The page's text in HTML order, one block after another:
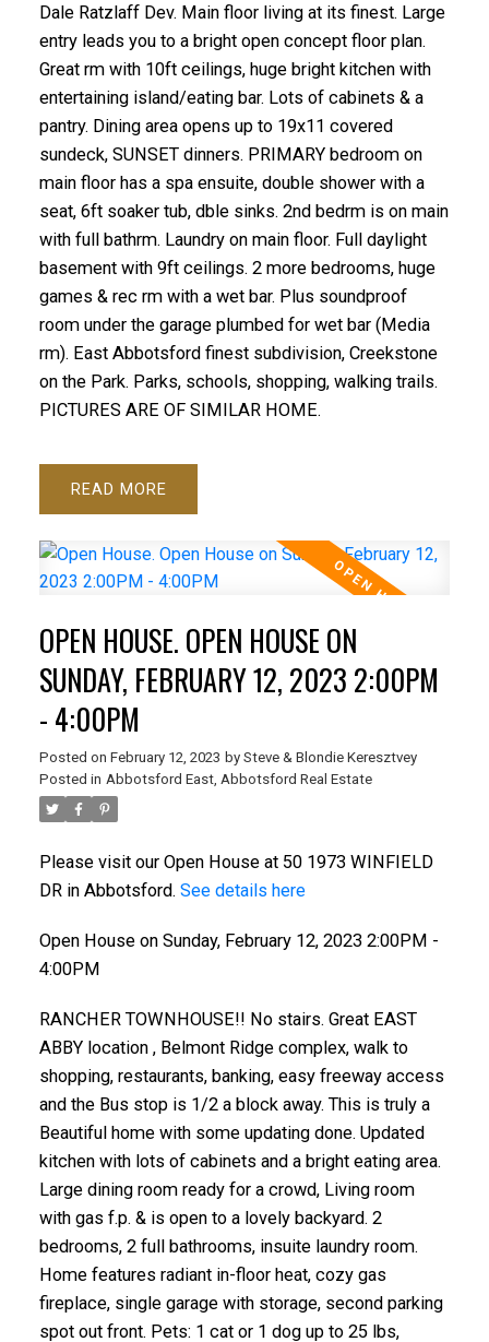
Dale Ratzlaff Dev. Main floor living at its finest. Large
entry leads you to a bright open concept floor plan.
Great rm with 10ft ceilings, huge bright kitchen with
entertaining island/eating bar. Lots of cabinets & a
pantry. Dining area opens up to 19x11 covered
sundeck, SUNSET dinners. PRIMARY bedroom on
main floor has a spa ensuite, double shower with a
seat, 6ft soaker tub, dble sinks. 2nd bedrm is on main
with full bathrm. Laundry on main floor. Full daylight
basement with 9ft ceilings. 2 more bedrooms, huge
games & rec rm with a wet bar. Plus soundproof
room under the garage plumbed for wet bar (Media
rm). East Abbotsford finest subdivision, Creekstone
on the Park. Parks, schools, shopping, walking trails.
PICTURES ARE OF SIMILAR HOME.
READ
OPEN HOUSE. OPEN HOUSE ON
SUNDAY, FEBRUARY 12, 2023 2:00PM
- 4:00PM
Posted on February 12, 2023 by Steve & Blondie Keresztvey
Posted in Abbotsford East, Abbotsford Real Estate
Please visit our Open House at 50 1973 WINFIELD
DR in Abbotsford. See details here
Open House on Sunday, February 12, 2023 2:00PM -
4:00PM
RANCHER TOWNHOUSE!! No stairs. Great EAST
ABBY location , Belmont Ridge complex, walk to
shopping, restaurants, banking, easy freeway access
and the Bus stop is 1/2 a block away. This is truly a
Beautiful home with some updating done. Updated
kitchen with lots of cabinets and a bright eating area.
Large dining room ready for a crowd, Living room
with gas f.p. & is open to a lovely backyard. 2
bedrooms, 2 full bathrooms, insuite laundry room.
Home features radiant in-floor heat, cozy gas
fireplace, single garage with storage, second parking
spot out front. Pets: 1 cat or 1 dog up to 25 lbs,